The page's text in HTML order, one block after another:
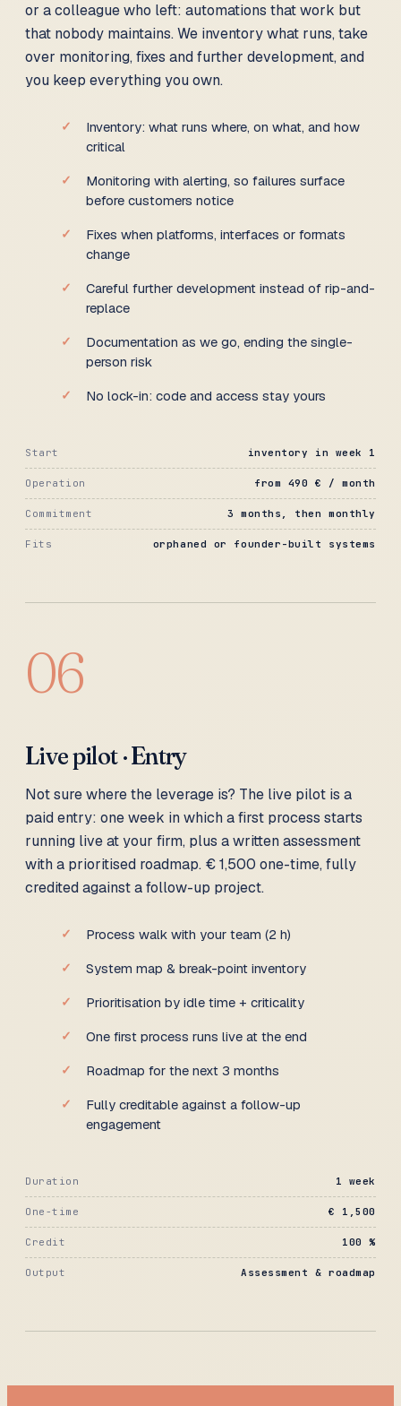
or a colleague who left: automations that work but
that nobody maintains. We inventory what runs, take
over monitoring, fixes and further development, and
you keep everything you own.
Inventory: what runs where, on what, and how
critical
Monitoring with alerting, so failures surface
before customers notice
Fixes when platforms, interfaces or formats
change
Careful further development instead of rip-and-
replace
Documentation as we go, ending the single-
person risk
No lock-in: code and access stay yours
Start inventory in week 1
Operation from 490 € / month
Commitment 3 months, then monthly
Fits orphaned or founder-built systems
06
Live pilot · Entry
Not sure where the leverage is? The live pilot is a
paid entry: one week in which a first process starts
running live at your firm, plus a written assessment
with a prioritised roadmap. € 1,500 one-time, fully
credited against a follow-up project.
Process walk with your team (2 h)
System map & break-point inventory
Prioritisation by idle time + criticality
One first process runs live at the end
Roadmap for the next 3 months
Fully creditable against a follow-up
engagement
Duration 1 week
One-time € 1,500
Credit 100 %
Output Assessment & roadmap